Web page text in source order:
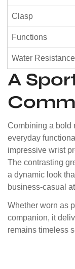
Clasp
Functions
Water Resistance
A
Combining a bold
everyday
impressive wrist
The contrasting
a dynamic look
business-casual
Whether worn as
companion, it
remains timeless